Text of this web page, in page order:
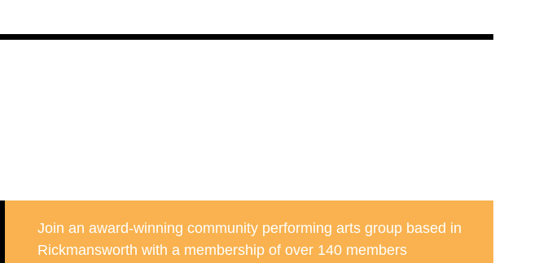
Join an award-winning community performing arts group based in
Rickmansworth with a membership of over 140 members